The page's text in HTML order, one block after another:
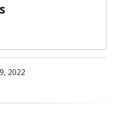
2022